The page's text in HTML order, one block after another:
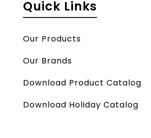
Quick Links
Our Products
Our Brands
Download Product Catalog
Download Holiday Catalog